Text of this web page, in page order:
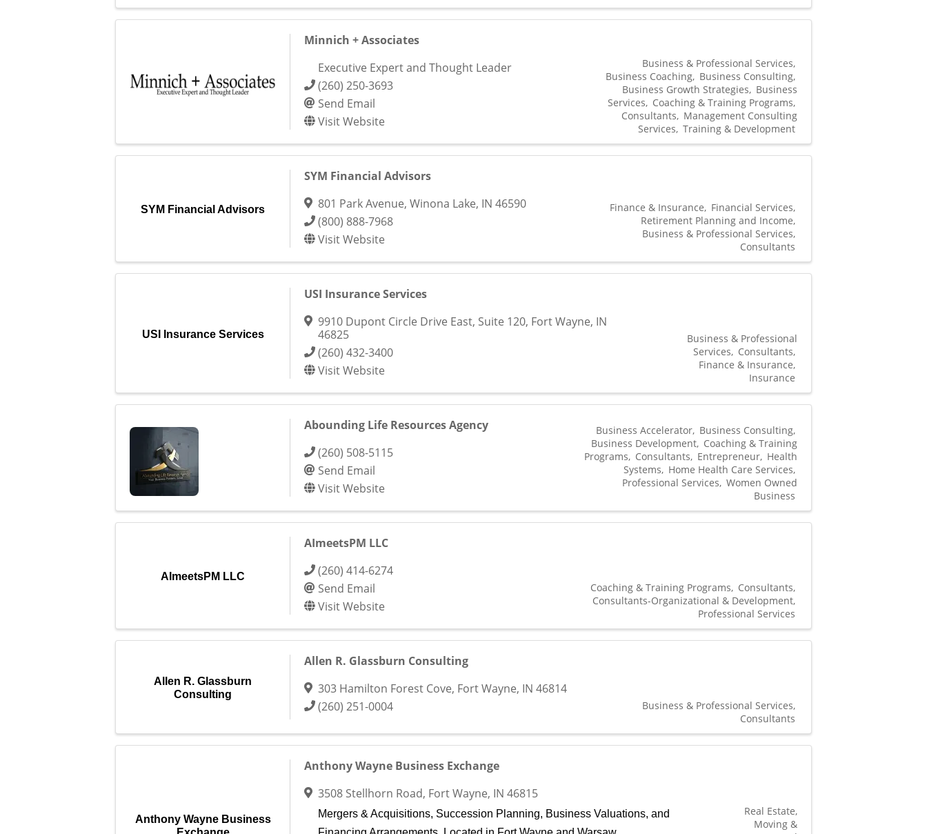
Minnich + Associates
Executive Expert and Thought Leader
(260) 250-3693
Send Email
Visit Website
Business & Professional Services
Business Coaching Business Consulting
Business Growth Strategies
Business
Services
Coaching & Training Programs
Consultants
Management Consulting
Services Training & Development
SYM Financial Advisors
SYM Financial Advisors
801 Park Avenue, Winona Lake, IN 46590
(800) 888-7968
Visit Website
Finance & Insurance
Financial Services
Retirement Planning and Income
Business & Professional Services
Consultants
USI Insurance Services
USI Insurance Services
9910 Dupont Circle Drive East, Suite 120, Fort Wayne, IN
46825
(260) 432-3400
Visit Website
Business & Professional
Services
Consultants
Finance & Insurance
Insurance
Abounding Life Resources Agency
(260) 508-5115
Send Email
Visit Website
Business Accelerator Business Consulting
Business Development Coaching & Training
Programs
Consultants Entrepreneur Health
Systems
Home Health Care Services
Professional Services Women Owned
Business
AImeetsPM LLC
AImeetsPM LLC
(260) 414-6274
Send Email
Visit Website
Coaching & Training Programs
Consultants
Consultants-Organizational & Development
Professional Services
Allen R. Glassburn
Consulting
Allen R. Glassburn Consulting
303 Hamilton Forest Cove, Fort Wayne, IN 46814
(260) 251-0004
Business & Professional Services
Consultants
Anthony Wayne Business
Anthony Wayne Business Exchange
3508 Stellhorn Road, Fort Wayne, IN 46815
Mergers & Acquisitions, Succession Planning, Business Valuations, and
Real Estate,
Moving &